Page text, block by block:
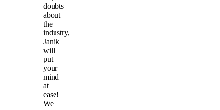
doubts
about
the
industry,
Janik
will
put
your
mind
at
ease!
We